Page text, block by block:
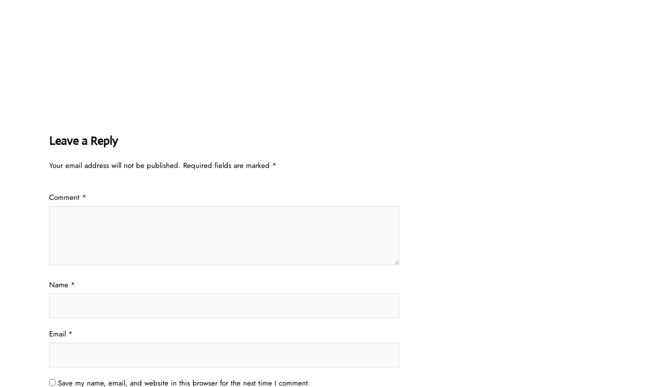
Leave a Reply
Your email address will not be published. Required fields are marked *
Comment *
Name *
Email *
Save my name, email, and website in this browser for the next time I comment.